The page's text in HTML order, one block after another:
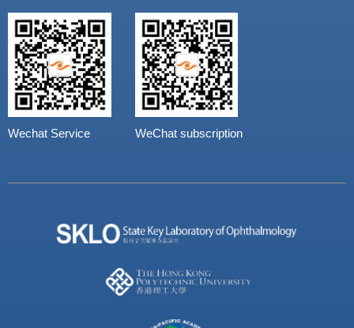
Wechat Service WeChat subscription